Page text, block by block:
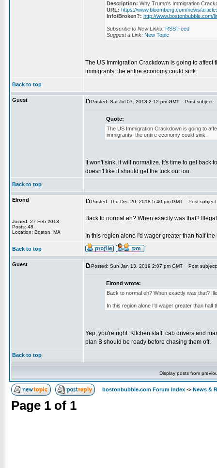
Description: Why Trump's Immigration
URL: https://www.bloomberg.com/news/
Info/Broken?: http://www.bostonbubble.com/
Subscribe to New Links: RSS Feed
Suggest a Link: New Topic
The US Immigration Crackdown is going to
immigrants, the entire economy could sink.
Back to top
Guest Posted: Sat Jul 07, 2018 2:12 pm GMT Post subject:
Quote:
The US Immigration Crackdown is going to
immigrants, the entire economy could sink.
It won't sink, it will normalize. It's time to get
doesn't like it should get the fuck out too.
Back to top
Elrond
Joined: 27 Feb 2013
Posts: 48
Location: Boston, MA
Posted: Thu Dec 20, 2018 5:40 pm GMT Post subject:
Back to normal eh? When exactly was that?
In this region alone I'd wager greater than half
Back to top
Guest Posted: Sun Jan 13, 2019 2:07 pm GMT Post subject:
Elrond wrote:
Back to normal eh? When exactly was that?
In this region alone I'd wager greater than
Yep, you're right. Kitchen staff, cab drivers and
plan B should be ready before chasing them off.
Back to top
Display posts from
bostonbubble.com Forum Index -> News &
Page 1 of 1